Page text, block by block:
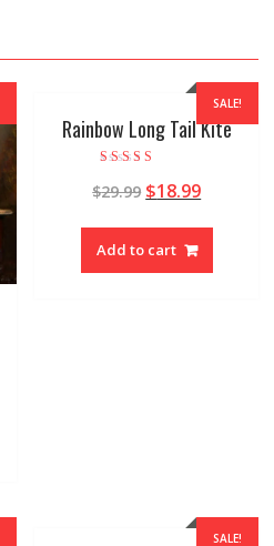
SALE!
Rainbow Long Tail Kite
4.88
out of 5
$29.99 $18.99
Add to cart
SALE!